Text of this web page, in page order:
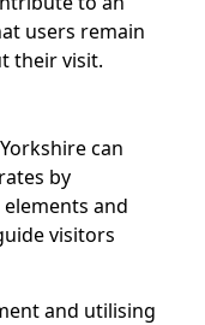
users remain
their visit.
can
by
and
visitors
and utilising